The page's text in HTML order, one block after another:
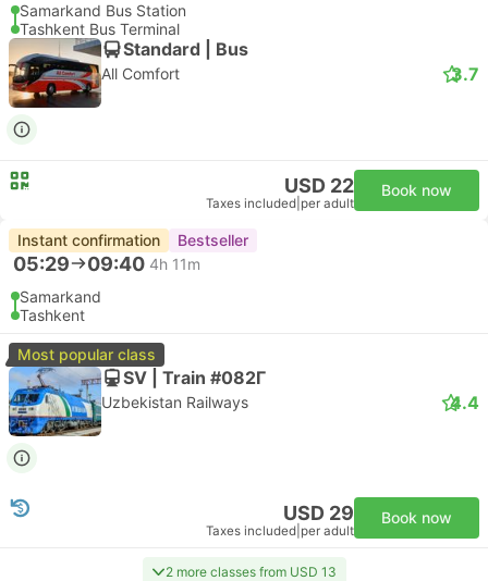
Samarkand Bus Station
Tashkent Bus Terminal
Standard | Bus
All Comfort 3.7
USD 22
Taxes included per adult
Book now
Instant confirmation Bestseller
05:29 09:40 4h 11m
Samarkand
Tashkent
Most popular class
SV | Train #082Г
Uzbekistan Railways 4.4
USD 29
Taxes included per adult
Book now
2 more classes from USD 13